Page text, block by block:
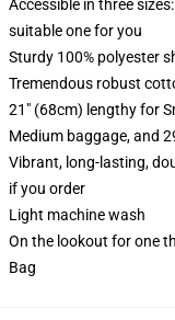
Accessible in three
suitable one for you
Sturdy 100% polyester
Tremendous robust
21" (68cm) lengthy for
Medium baggage, and
Vibrant, long-lasting,
if you order
Light machine wash
On the lookout for one
Bag